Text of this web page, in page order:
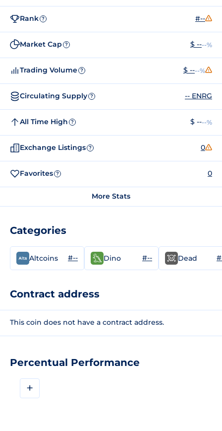
Percentual Performance
+
Rank ? #--
Market Cap ? $ ----%
Trading Volume ? $ ----%
Circulating Supply ? -- ENRG
All Time High ? $ ----%
Exchange Listings ? 0
Favorites ? 0
More Stats
Categories
Altcoins #-- Dino #-- Dead
Contract address
This coin does not have a contract address.